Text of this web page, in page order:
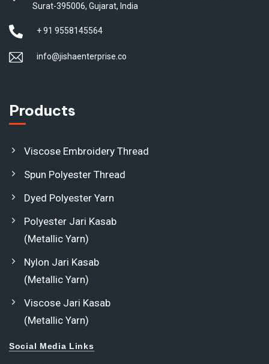
Surat-395006, Gujarat, India
+ 91 9558145564
info@jishaenterprise.co
Products
Viscose Embroidery Thread
Spun Polyester Thread
Dyed Polyester Yarn
Polyester Jari Kasab
(Metallic Yarn)
Nylon Jari Kasab
(Metallic Yarn)
Viscose Jari Kasab
(Metallic Yarn)
Social Media Links